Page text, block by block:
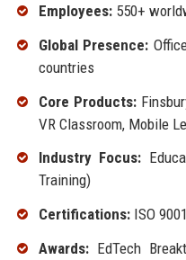
Employees:550+
Global Presence:
countries
Core Products:
VR Classroom, Mobile
Industry Focus:
Training)
Certifications:ISO
Awards:EdTech